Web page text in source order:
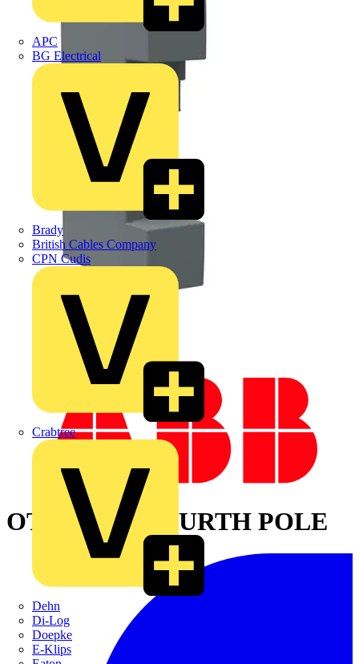
APC
BG Electrical
Brady
British Cables Company
CPN Cudis
Crabtree
Dehn
Di-Log
Doepke
E-Klips
OTPL80FD FOURTH POLE